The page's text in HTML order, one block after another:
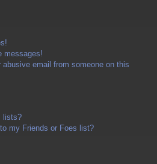
messages!
abusive email from someone on this
lists?
my Friends or Foes list?